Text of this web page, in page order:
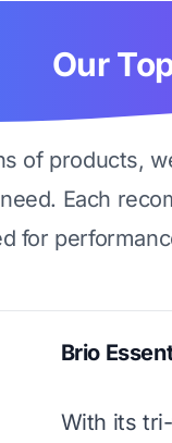
Our
of products,
Each
for
Brio
With its